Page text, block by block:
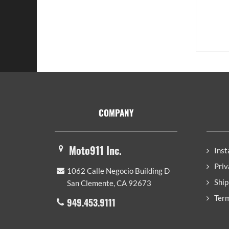
COMPANY
Moto911 Inc.
1062 Calle Negocio Building D
San Clemente, CA 92673
949.453.9111